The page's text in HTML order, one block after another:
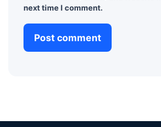
next time I comment.